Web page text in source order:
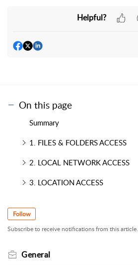
Helpful?
On this page
Summary
1. FILES & FOLDERS ACCESS
2. LOCAL NETWORK ACCESS
3. LOCATION ACCESS
Follow
Subscribe to receive notifications from this article.
General